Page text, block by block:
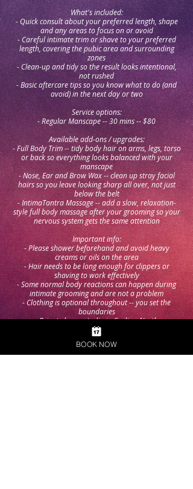
What's included:
- Quick consult about your preferred length, shape
and any areas to focus on or avoid
- Careful intimate trim or shave to your preferred
length, covering the pubic area and surrounding
zones
- Clean-up and tidy so the result looks intentional,
not rushed
- Basic aftercare tips so you know what to do (and
avoid) in the next day or two
Service options:
- Regular Manscape -- 30 mins -- $80
Available add-ons / upgrades:
- Full Body Trim -- tidy body hair on arms, legs, torso
or back so everything looks balanced with your
manscape
- Nose, Ear and Brow Wax -- clean up stray facial
hairs so you leave looking sharp all over, not just
below the belt
- IntimaTantra Massage -- add a slow, relaxation-
style full body massage after your grooming so your
nervous system gets the same attention
Important info:
- Please shower beforehand and avoid heavy
creams or oils on the area
- Hair needs to be long enough for clippers or
shaving to work effectively
- Some normal body reactions can happen during
intimate grooming and are not a problem
- Clothing is optional throughout -- you set the
boundaries
- Private home studio in Carlton North
- Queer-friendly, discreet, no judgement
Choose a Time
BOOK NOW